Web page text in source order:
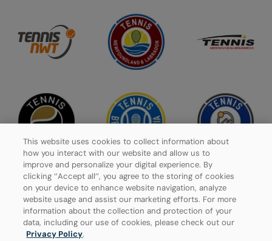
Privacy Policy
Manage Cookies
This website uses cookies to collect information about
how you interact with our website and allow us to
improve and personalize your digital experience. By
clicking ‘’Accept all’’, you agree to the storing of cookies
on your device to enhance website navigation, analyze
website usage and assist our marketing efforts. For more
information about the collection and protection of your
data, including our use of cookies, please check out our
Privacy Policy.